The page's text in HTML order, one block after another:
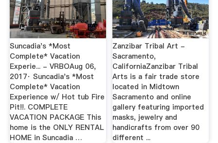
Suncadia's *Most
Complete* Vacation
Experie... - VRBOAug 06,
2017· Suncadia's *Most
Complete* Vacation
Experience w/ Hot tub Fire
Pit!!. COMPLETE
VACATION PACKAGE This
home is the ONLY RENTAL
HOME in Suncadia …
Zanzibar Tribal Art -
Sacramento,
CaliforniaZanzibar Tribal
Arts is a fair trade store
located in Midtown
Sacramento and online
gallery featuring imported
masks, jewelry and
handicrafts from over 90
different ...